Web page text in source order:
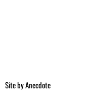
Site byAnecdote